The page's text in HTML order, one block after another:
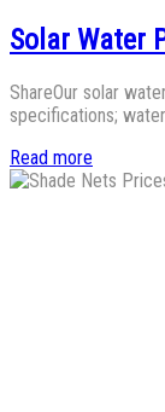
Solar Water
ShareOur solar
specifications;
Read more